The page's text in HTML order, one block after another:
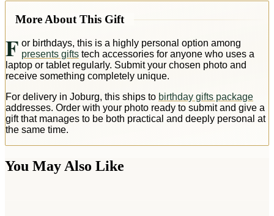
More About This Gift
F or birthdays, this is a highly personal option among
presents giftstech accessories for anyone who uses a
laptop or tablet regularly. Submit your chosen photo and
receive something completely unique.
For delivery in Joburg, this ships to birthday gifts package
addresses. Order with your photo ready to submit and give a
gift that manages to be both practical and deeply personal at
the same time.
You May Also Like